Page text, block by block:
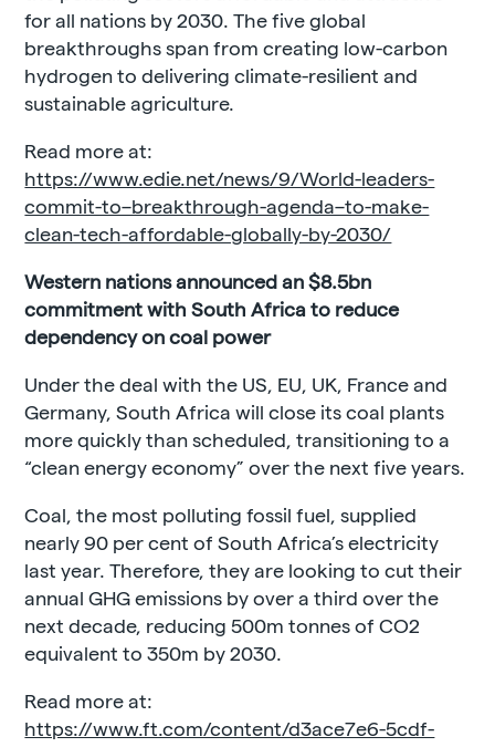
for all nations by 2030. The five global
breakthroughs span from creating low-carbon
hydrogen to delivering climate-resilient and
sustainable agriculture.
Read more at:
https://www.edie.net/news/9/World-leaders-
commit-to–breakthrough-agenda–to-make-
clean-tech-affordable-globally-by-2030/
Western nations announced an $8.5bn
commitment with South Africa to reduce
dependency on coal power
Under the deal with the US, EU, UK, France and
Germany, South Africa will close its coal plants
more quickly than scheduled, transitioning to a
“clean energy economy” over the next five years.
Coal, the most polluting fossil fuel, supplied
nearly 90 per cent of South Africa’s electricity
last year. Therefore, they are looking to cut their
annual GHG emissions by over a third over the
next decade, reducing 500m tonnes of CO2
equivalent to 350m by 2030.
Read more at:
https://www.ft.com/content/d3ace7e6-5cdf-